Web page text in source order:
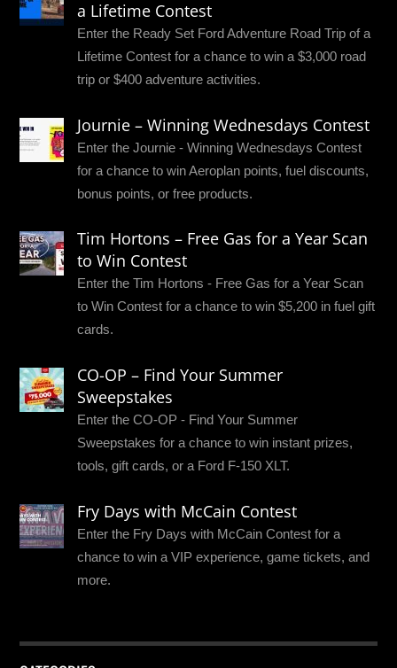
a Lifetime Contest
Enter the Ready Set Ford Adventure Road Trip of a
Lifetime Contest for a chance to win a $3,000 road
trip or $400 adventure activities.
Journie – Winning Wednesdays Contest
Enter the Journie - Winning Wednesdays Contest
for a chance to win Aeroplan points, fuel discounts,
bonus points, or free products.
Tim Hortons – Free Gas for a Year Scan
to Win Contest
Enter the Tim Hortons - Free Gas for a Year Scan
to Win Contest for a chance to win $5,200 in fuel gift
cards.
CO-OP – Find Your Summer
Sweepstakes
Enter the CO-OP - Find Your Summer
Sweepstakes for a chance to win instant prizes,
tools, gift cards, or a Ford F-150 XLT.
Fry Days with McCain Contest
Enter the Fry Days with McCain Contest for a
chance to win a VIP experience, game tickets, and
more.